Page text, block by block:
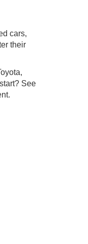
cars,
their
See